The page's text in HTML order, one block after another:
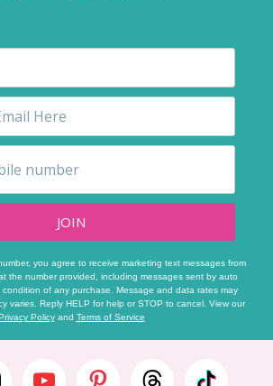
JOIN
you agree to receive marketing text messages from
the number provided, including messages sent by auto
condition of any purchase. Message and data rates may
varies. Reply HELP for help or STOP to cancel. View our
Policyand Terms of Service